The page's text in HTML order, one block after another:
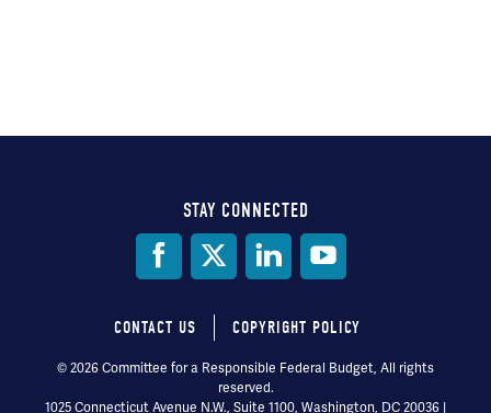
STAY CONNECTED
Footer
menu
CONTACT US COPYRIGHT POLICY
© 2026 Committee for a Responsible Federal Budget, All rights
reserved.
1025 Connecticut Avenue N.W., Suite 1100, Washington, DC 20036 |